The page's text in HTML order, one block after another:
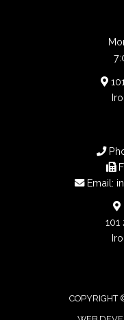
Email:
COPYRIGHT